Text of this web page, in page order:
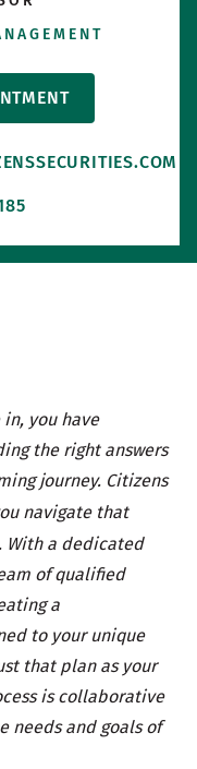
you have
the right answers
journey. Citizens
navigate that
With a dedicated
of qualified
a
to your unique
that plan as your
is collaborative
needs and goals of